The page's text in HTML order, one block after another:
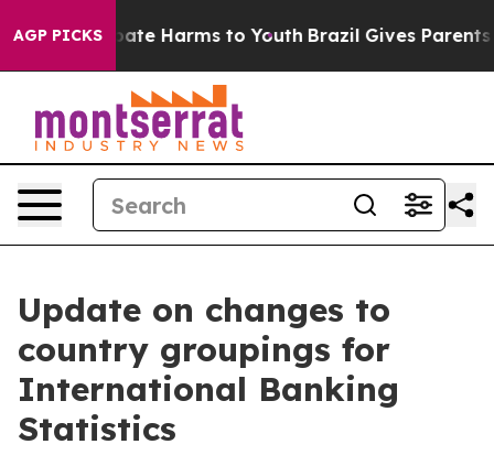
AGP PICKS
to Abate Harms to Youth Brazil Gives Parents
Update on changes to
country groupings for
International Banking
Statistics